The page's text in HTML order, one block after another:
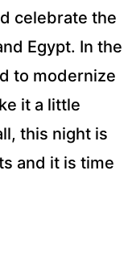
celebrate the
Egypt. In the
to modernize
it a little
this night is
and it is time